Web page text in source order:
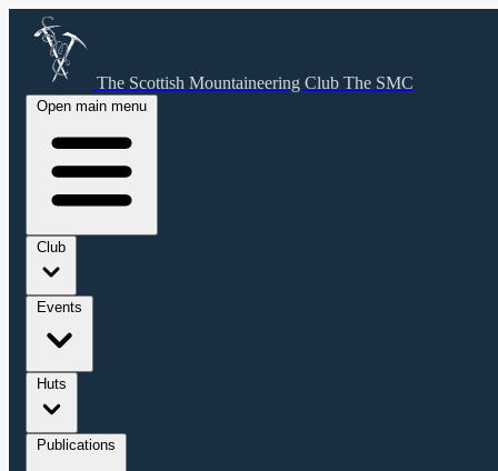
The Scottish Mountaineering Club The SMC
Open main menu